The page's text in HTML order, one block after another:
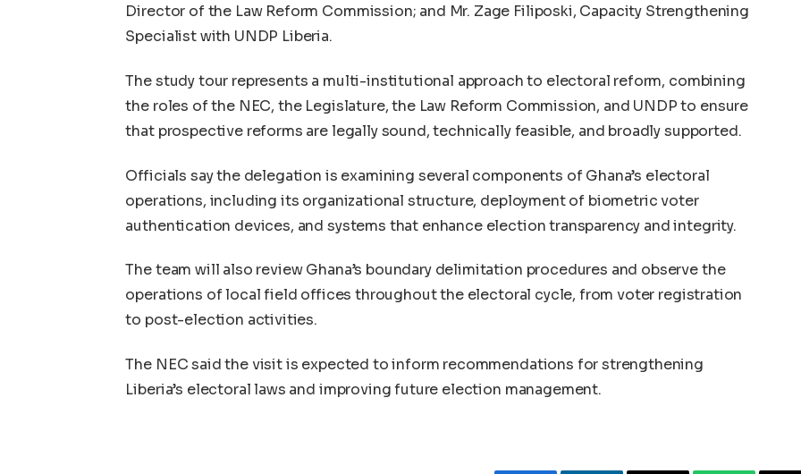
Director of the Law Reform Commission; and Mr. Zage Filiposki, Capacity Strengthening
Specialist with UNDP Liberia.
The study tour represents a multi-institutional approach to electoral reform, combining
the roles of the NEC, the Legislature, the Law Reform Commission, and UNDP to ensure
that prospective reforms are legally sound, technically feasible, and broadly supported.
Officials say the delegation is examining several components of Ghana’s electoral
operations, including its organizational structure, deployment of biometric voter
authentication devices, and systems that enhance election transparency and integrity.
The team will also review Ghana’s boundary delimitation procedures and observe the
operations of local field offices throughout the electoral cycle, from voter registration
to post-election activities.
The NEC said the visit is expected to inform recommendations for strengthening
Liberia’s electoral laws and improving future election management.